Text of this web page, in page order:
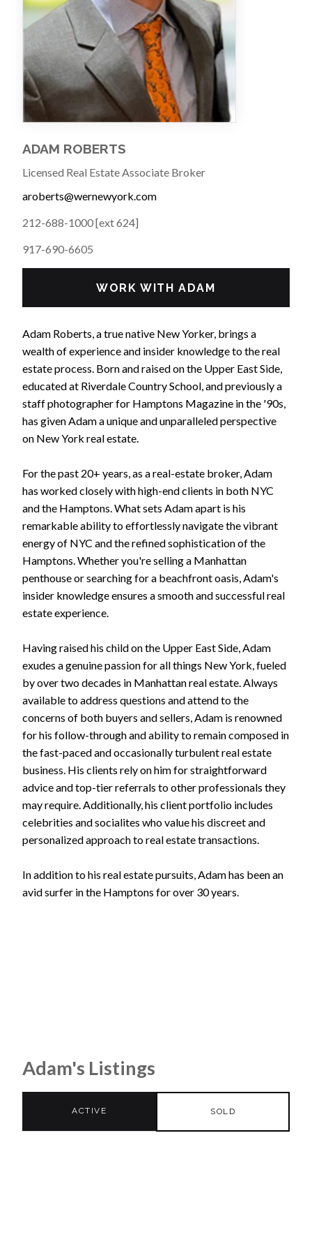
ADAM ROBERTS
Licensed Real Estate Associate Broker
aroberts@wernewyork.com
212-688-1000 [ext 624]
917-690-6605
WORK WITH ADAM
Adam Roberts, a true native New Yorker, brings a
wealth of experience and insider knowledge to the real
estate process. Born and raised on the Upper East Side,
educated at Riverdale Country School, and previously a
staff photographer for Hamptons Magazine in the '90s,
has given Adam a unique and unparalleled perspective
on New York real estate.
For the past 20+ years, as a real-estate broker, Adam
has worked closely with high-end clients in both NYC
and the Hamptons. What sets Adam apart is his
remarkable ability to effortlessly navigate the vibrant
energy of NYC and the refined sophistication of the
Hamptons. Whether you're selling a Manhattan
penthouse or searching for a beachfront oasis, Adam's
insider knowledge ensures a smooth and successful real
estate experience.
Having raised his child on the Upper East Side, Adam
exudes a genuine passion for all things New York, fueled
by over two decades in Manhattan real estate. Always
available to address questions and attend to the
concerns of both buyers and sellers, Adam is renowned
for his follow-through and ability to remain composed in
the fast-paced and occasionally turbulent real estate
business. His clients rely on him for straightforward
advice and top-tier referrals to other professionals they
may require. Additionally, his client portfolio includes
celebrities and socialites who value his discreet and
personalized approach to real estate transactions.
In addition to his real estate pursuits, Adam has been an
avid surfer in the Hamptons for over 30 years.
Adam's Listings
ACTIVE SOLD